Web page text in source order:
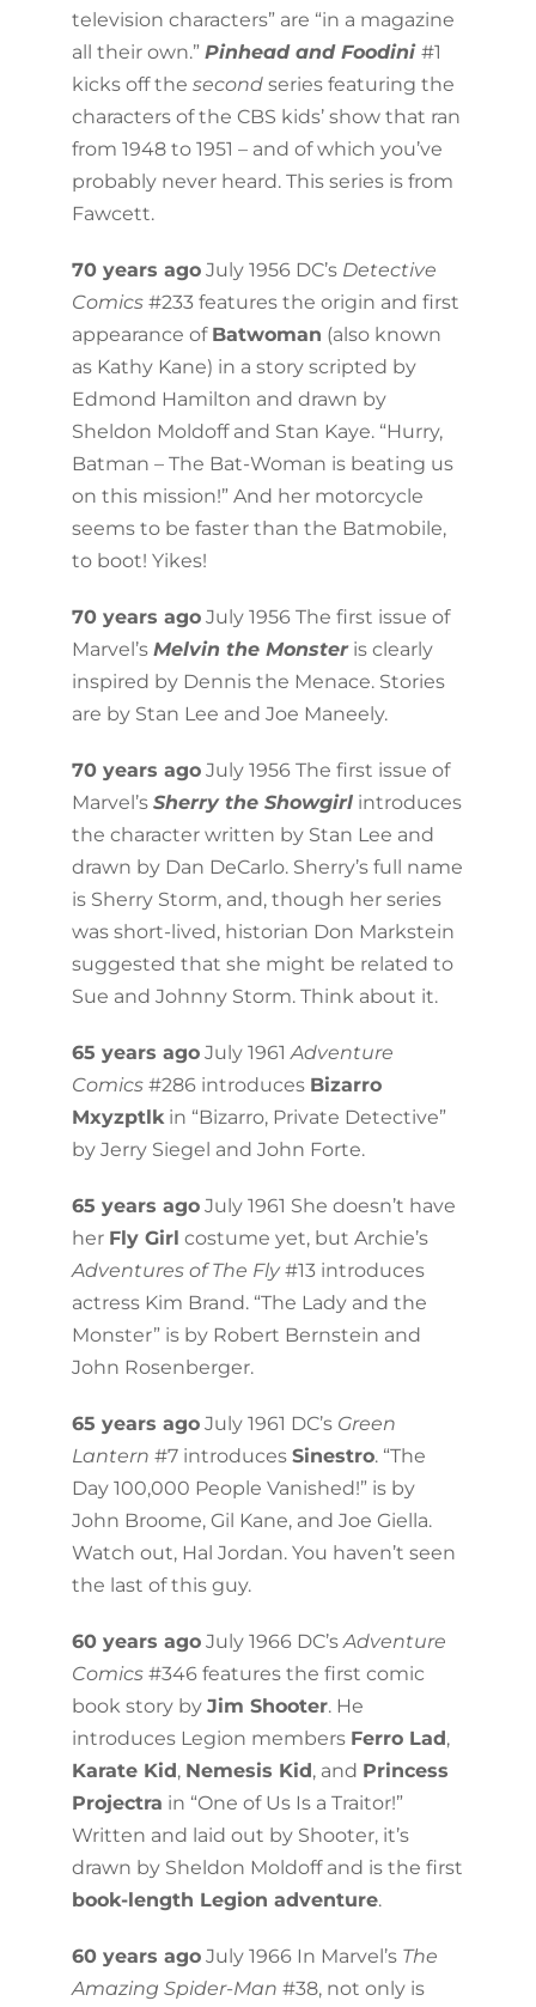
television characters” are “in a magazine
all their own.” Pinhead and Foodini #1
kicks off the secondseries featuring the
characters of the CBS kids’ show that ran
from 1948 to 1951 – and of which you’ve
probably never heard. This series is from
Fawcett.
70 years agoJuly 1956 DC’s Detective
Comics#233 features the origin and first
appearance of Batwoman (also known
as Kathy Kane) in a story scripted by
Edmond Hamilton and drawn by
Sheldon Moldoff and Stan Kaye. “Hurry,
Batman – The Bat-Woman is beating us
on this mission!” And her motorcycle
seems to be faster than the Batmobile,
to boot! Yikes!
70 years agoJuly 1956 The first issue of
Marvel’s Melvin the Monsteris clearly
inspired by Dennis the Menace. Stories
are by Stan Lee and Joe Maneely.
70 years agoJuly 1956 The first issue of
Marvel’s Sherry the Showgirlintroduces
the character written by Stan Lee and
drawn by Dan DeCarlo. Sherry’s full name
is Sherry Storm, and, though her series
was short-lived, historian Don Markstein
suggested that she might be related to
Sue and Johnny Storm. Think about it.
65 years agoJuly 1961 Adventure
Comics#286 introduces Bizarro
Mxyzptlkin “Bizarro, Private Detective”
by Jerry Siegel and John Forte.
65 years agoJuly 1961 She doesn’t have
her Fly Girl costume yet, but Archie’s
Adventures of The Fly#13 introduces
actress Kim Brand. “The Lady and the
Monster” is by Robert Bernstein and
John Rosenberger.
65 years agoJuly 1961 DC’s Green
Lantern #7 introduces Sinestro. “The
Day 100,000 People Vanished!” is by
John Broome, Gil Kane, and Joe Giella.
Watch out, Hal Jordan. You haven’t seen
the last of this guy.
60 years agoJuly 1966 DC’s Adventure
Comics#346 features the first comic
book story by Jim Shooter. He
introduces Legion members Ferro Lad,
Karate Kid, Nemesis Kid, and Princess
Projectra in “One of Us Is a Traitor!”
Written and laid out by Shooter, it’s
drawn by Sheldon Moldoff and is the first
book-length Legion adventure.
60 years agoJuly 1966 In Marvel’s The
Amazing Spider-Man #38, not only is